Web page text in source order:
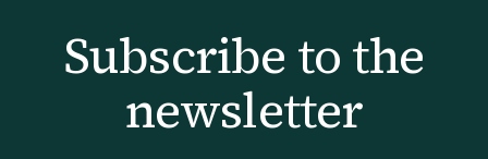
Subscribe to the
newsletter